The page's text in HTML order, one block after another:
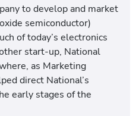
to develop and market
semiconductor)
of today’s electronics
start-up, National
as Marketing
direct National’s
early stages of the